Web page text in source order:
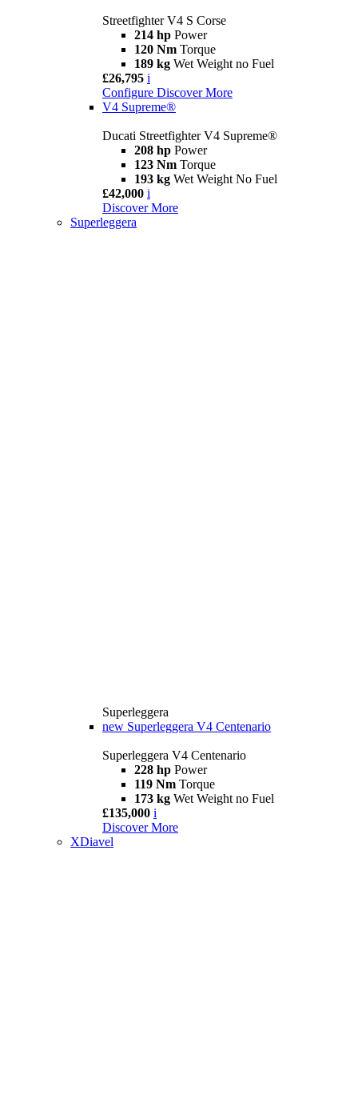
Streetfighter V4 S Corse
214 hp Power
120 Nm Torque
189 kg Wet Weight no Fuel
£26,795 i
Configure Discover More
V4 Supreme®
Ducati Streetfighter V4 Supreme®
208 hp Power
123 Nm Torque
193 kg Wet Weight No Fuel
£42,000 i
Discover More
Superleggera
Superleggera
new Superleggera V4 Centenario
Superleggera V4 Centenario
228 hp Power
119 Nm Torque
173 kg Wet Weight no Fuel
£135,000 i
Discover More
XDiavel